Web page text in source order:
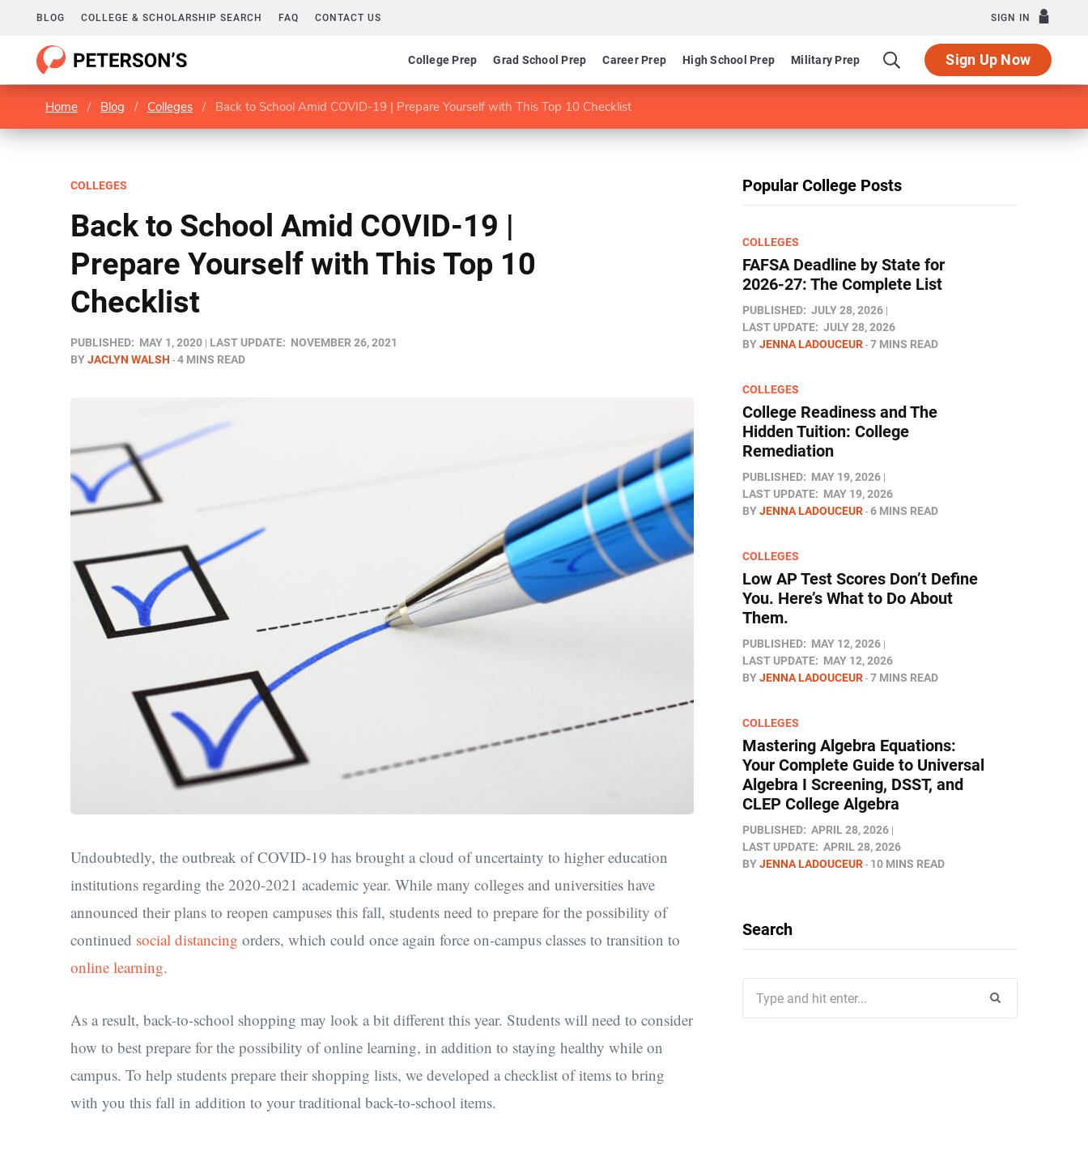
BLOG COLLEGE & SCHOLARSHIP SEARCH FAQ CONTACT US SIGN IN
College Prep Grad School Prep Career Prep High School Prep Military Prep Sign Up Now
Home / Blog / Colleges / Back to School Amid COVID-19 | Prepare Yourself with This Top 10 Checklist
COLLEGES
Back to School Amid COVID-19 |
Prepare Yourself with This Top 10
Checklist
PUBLISHED: MAY 1, 2020 LAST UPDATE: NOVEMBER 26, 2021
BYJACLYN WALSH 4 MINS READ
Undoubtedly, the outbreak of COVID-19 has brought a cloud of uncertainty to higher education
institutions regarding the 2020-2021 academic year. While many colleges and universities have
announced their plans to reopen campuses this fall, students need to prepare for the possibility of
continued social distancing orders, which could once again force on-campus classes to transition to
online learning.
As a result, back-to-school shopping may look a bit different this year. Students will need to consider
how to best prepare for the possibility of online learning, in addition to staying healthy while on
campus. To help students prepare their shopping lists, we developed a checklist of items to bring
with you this fall in addition to your traditional back-to-school items.
Popular College Posts
COLLEGES
FAFSA Deadline by State for
2026-27: The Complete List
PUBLISHED: JULY 28, 2026
LAST UPDATE: JULY 28, 2026
BYJENNA LADOUCEUR 7 MINS READ
COLLEGES
College Readiness and The
Hidden Tuition: College
Remediation
PUBLISHED: MAY 19, 2026
LAST UPDATE: MAY 19, 2026
BYJENNA LADOUCEUR 6 MINS READ
COLLEGES
Low AP Test Scores Don’t Define
You. Here’s What to Do About
Them.
PUBLISHED: MAY 12, 2026
LAST UPDATE: MAY 12, 2026
BYJENNA LADOUCEUR 7 MINS READ
COLLEGES
Mastering Algebra Equations:
Your Complete Guide to Universal
Algebra I Screening, DSST, and
CLEP College Algebra
PUBLISHED: APRIL 28, 2026
LAST UPDATE: APRIL 28, 2026
BYJENNA LADOUCEUR 10 MINS READ
Search
for: